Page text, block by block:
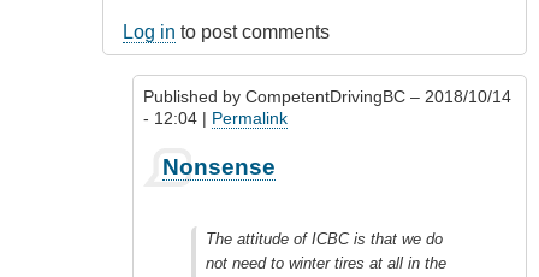
Log in to post comments
Published by CompetentDrivingBC – 2018/10/14
- 12:04 | Permalink
reply
Nonsense
The attitude of ICBC is that we do
not need to winter tires at all in the